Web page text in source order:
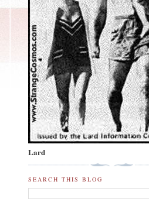
Lard
SEARCH THIS BLOG